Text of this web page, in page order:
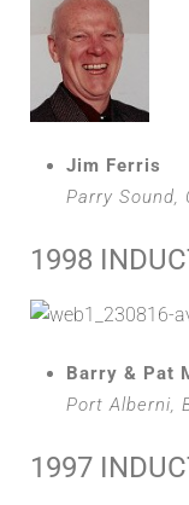
Jim Ferris
Parry Sound,
1998
Barry & Pat
Port Alberni,
1997